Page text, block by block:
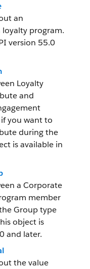
an
program.
version 55.0
Loyalty
and
you want to
during the
is available in
a Corporate
member
Group type
object is
and later.
the value